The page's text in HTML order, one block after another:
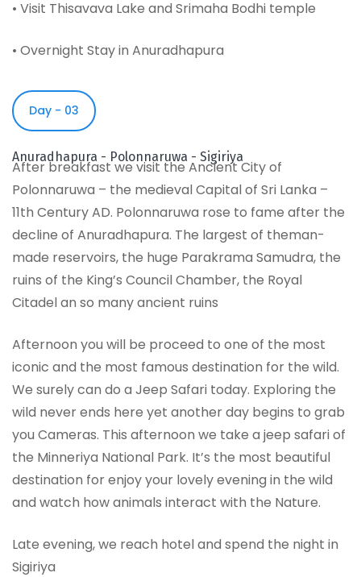
• Visit Thisavava Lake and Srimaha Bodhi temple
• Overnight Stay in Anuradhapura
Day - 03
Anuradhapura - Polonnaruwa - Sigiriya
After breakfast we visit the Ancient City of
Polonnaruwa – the medieval Capital of Sri Lanka –
11th Century AD. Polonnaruwa rose to fame after the
decline of Anuradhapura. The largest of theman-
made reservoirs, the huge Parakrama Samudra, the
ruins of the King’s Council Chamber, the Royal
Citadel an so many ancient ruins
Afternoon you will be proceed to one of the most
iconic and the most famous destination for the wild.
We surely can do a Jeep Safari today. Exploring the
wild never ends here yet another day begins to grab
you Cameras. This afternoon we take a jeep safari of
the Minneriya National Park. It’s the most beautiful
destination for enjoy your lovely evening in the wild
and watch how animals interact with the Nature.
Late evening, we reach hotel and spend the night in
Sigiriya